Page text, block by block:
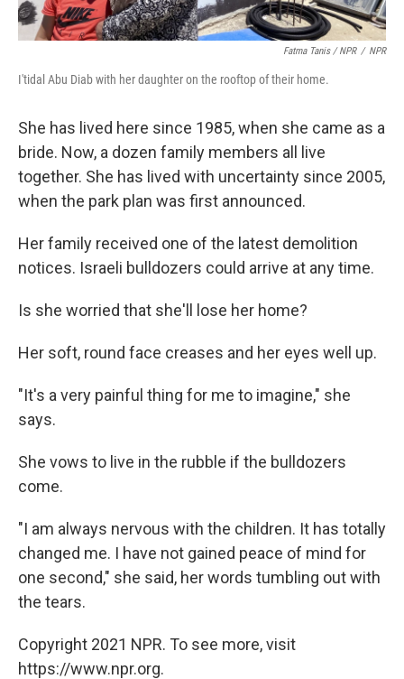
Fatma Tanis / NPR / NPR
I'tidal Abu Diab with her daughter on the rooftop of their home.
She has lived here since 1985, when she came as a
bride. Now, a dozen family members all live
together. She has lived with uncertainty since 2005,
when the park plan was first announced.
Her family received one of the latest demolition
notices. Israeli bulldozers could arrive at any time.
Is she worried that she'll lose her home?
Her soft, round face creases and her eyes well up.
"It's a very painful thing for me to imagine," she
says.
She vows to live in the rubble if the bulldozers
come.
"I am always nervous with the children. It has totally
changed me. I have not gained peace of mind for
one second," she said, her words tumbling out with
the tears.
Copyright 2021 NPR. To see more, visit
https://www.npr.org.